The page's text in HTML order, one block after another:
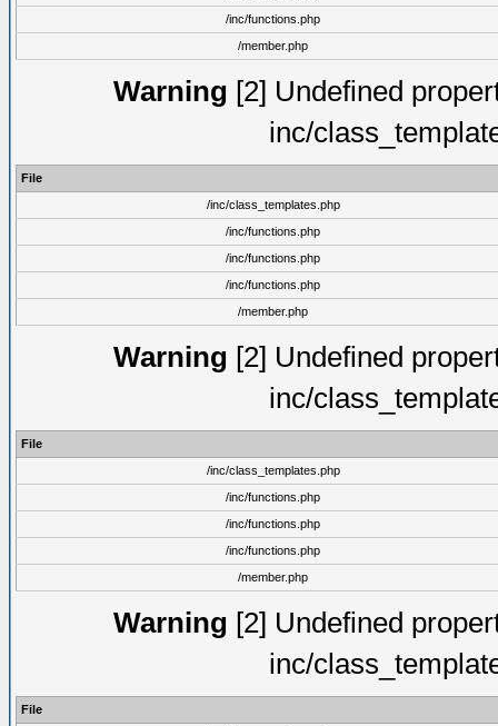
/inc/functions.php
/member.php
Warning [2] Undefined
inc/
File
/inc/class_templates.php
/inc/functions.php
/inc/functions.php
/inc/functions.php
/member.php
Warning [2] Undefined
inc/
File
/inc/class_templates.php
/inc/functions.php
/inc/functions.php
/inc/functions.php
/member.php
Warning [2] Undefined
inc/
File